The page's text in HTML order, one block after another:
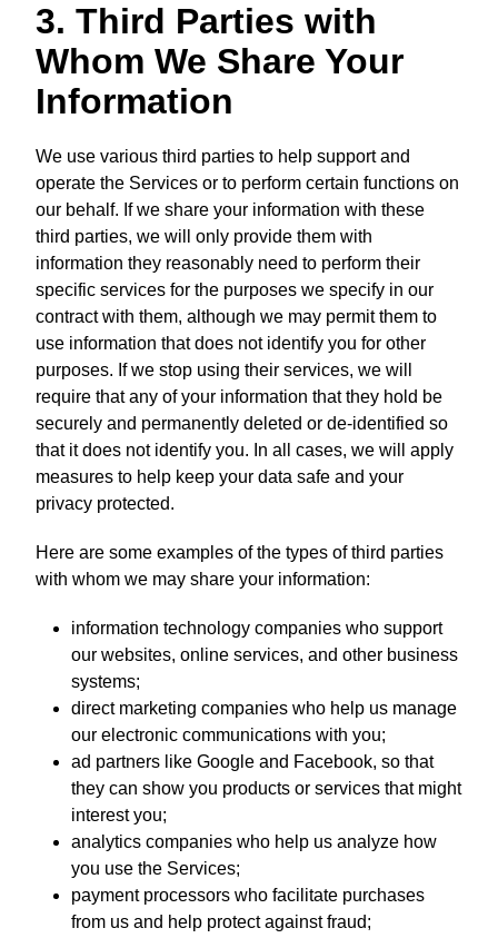
3. Third Parties with
Whom We Share Your
Information
We use various third parties to help support and
operate the Services or to perform certain functions on
our behalf. If we share your information with these
third parties, we will only provide them with
information they reasonably need to perform their
specific services for the purposes we specify in our
contract with them, although we may permit them to
use information that does not identify you for other
purposes. If we stop using their services, we will
require that any of your information that they hold be
securely and permanently deleted or de-identified so
that it does not identify you. In all cases, we will apply
measures to help keep your data safe and your
privacy protected.
Here are some examples of the types of third parties
with whom we may share your information:
information technology companies who support
our websites, online services, and other business
systems;
direct marketing companies who help us manage
our electronic communications with you;
ad partners like Google and Facebook, so that
they can show you products or services that might
interest you;
analytics companies who help us analyze how
you use the Services;
payment processors who facilitate purchases
from us and help protect against fraud;